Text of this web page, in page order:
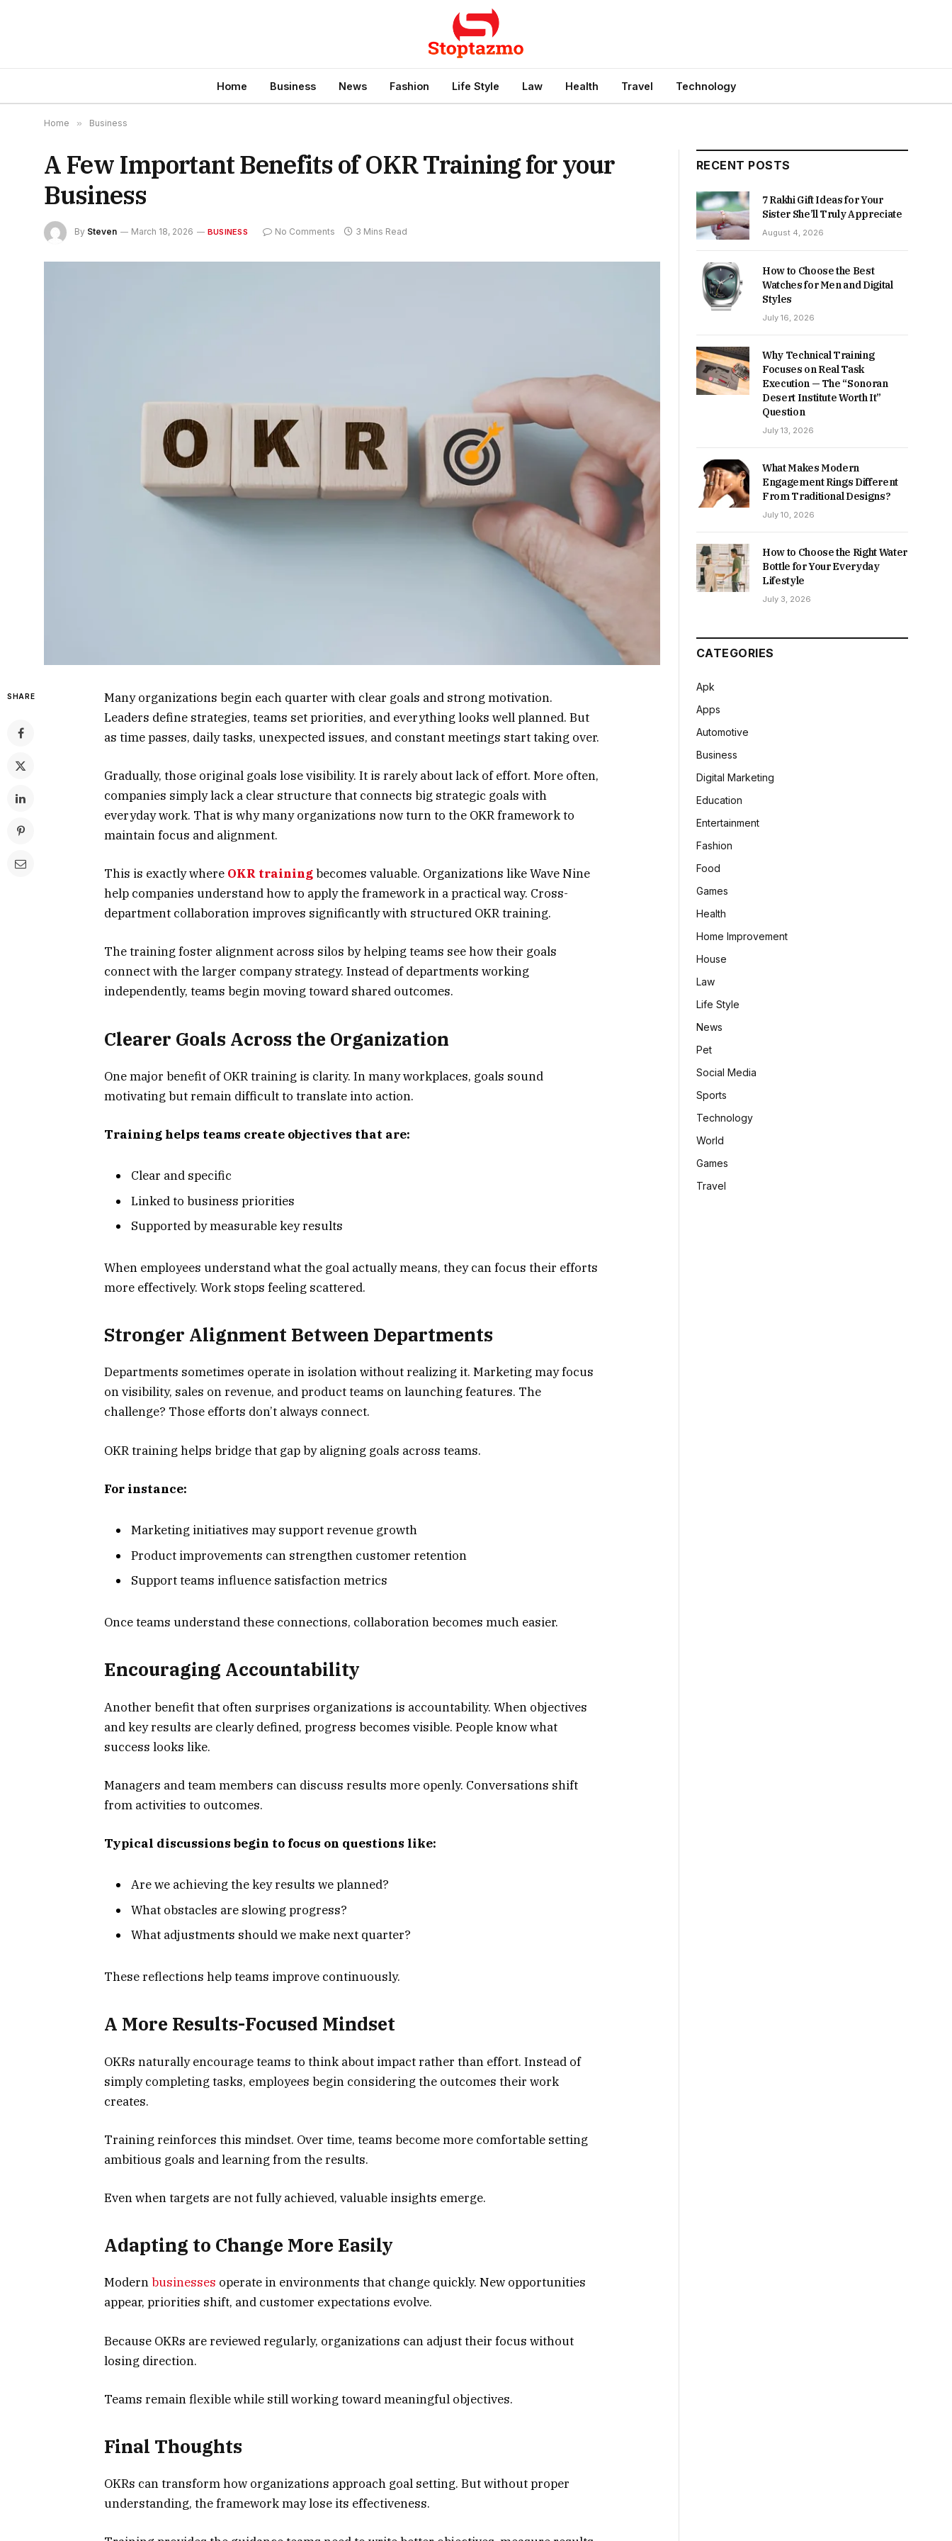
Home Business News Fashion Life Style Law Health Travel Technology
Home » Business
A Few Important Benefits of OKR Training for your
Business
By Steven March 18, 2026 BUSINESS No Comments 3 Mins Read
SHARE
Many organizations begin each quarter with clear goals and strong motivation.
Leaders define strategies, teams set priorities, and everything looks well planned. But
as time passes, daily tasks, unexpected issues, and constant meetings start taking over.
Gradually, those original goals lose visibility. It is rarely about lack of effort. More often,
companies simply lack a clear structure that connects big strategic goals with
everyday work. That is why many organizations now turn to the OKR framework to
maintain focus and alignment.
This is exactly where OKR trainingbecomes valuable. Organizations like Wave Nine
help companies understand how to apply the framework in a practical way. Cross-
department collaboration improves significantly with structured OKR training.
The training foster alignment across silos by helping teams see how their goals
connect with the larger company strategy. Instead of departments working
independently, teams begin moving toward shared outcomes.
Clearer Goals Across the Organization
One major benefit of OKR training is clarity. In many workplaces, goals sound
motivating but remain difficult to translate into action.
Training helps teams create objectives that are:
Clear and specific
Linked to business priorities
Supported by measurable key results
When employees understand what the goal actually means, they can focus their efforts
more effectively. Work stops feeling scattered.
Stronger Alignment Between Departments
Departments sometimes operate in isolation without realizing it. Marketing may focus
on visibility, sales on revenue, and product teams on launching features. The
challenge? Those efforts don’t always connect.
OKR training helps bridge that gap by aligning goals across teams.
For instance:
Marketing initiatives may support revenue growth
Product improvements can strengthen customer retention
Support teams influence satisfaction metrics
Once teams understand these connections, collaboration becomes much easier.
Encouraging Accountability
Another benefit that often surprises organizations is accountability. When objectives
and key results are clearly defined, progress becomes visible. People know what
success looks like.
Managers and team members can discuss results more openly. Conversations shift
from activities to outcomes.
Typical discussions begin to focus on questions like:
Are we achieving the key results we planned?
What obstacles are slowing progress?
What adjustments should we make next quarter?
These reflections help teams improve continuously.
A More Results-Focused Mindset
OKRs naturally encourage teams to think about impact rather than effort. Instead of
simply completing tasks, employees begin considering the outcomes their work
creates.
Training reinforces this mindset. Over time, teams become more comfortable setting
ambitious goals and learning from the results.
Even when targets are not fully achieved, valuable insights emerge.
Adapting to Change More Easily
Modernbusinesses operate in environments that change quickly. New opportunities
appear, priorities shift, and customer expectations evolve.
Because OKRs are reviewed regularly, organizations can adjust their focus without
losing direction.
Teams remain flexible while still working toward meaningful objectives.
Final Thoughts
OKRs can transform how organizations approach goal setting. But without proper
understanding, the framework may lose its effectiveness.
RECENT POSTS
7 Rakhi Gift Ideas for Your
Sister She’ll Truly Appreciate
August 4, 2026
How to Choose the Best
Watches for Men and Digital
Styles
July 16, 2026
Why Technical Training
Focuses on Real Task
Execution — The “Sonoran
Desert Institute Worth It”
Question
July 13, 2026
What Makes Modern
Engagement Rings Different
From Traditional Designs?
July 10, 2026
How to Choose the Right Water
Bottle for Your Everyday
Lifestyle
July 3, 2026
CATEGORIES
Apk
Apps
Automotive
Business
Digital Marketing
Education
Entertainment
Fashion
Food
Games
Health
Home Improvement
House
Law
Life Style
News
Pet
Social Media
Sports
Technology
World
Games
Travel